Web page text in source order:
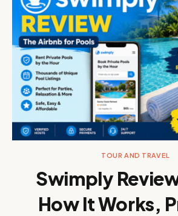
TOUR AND TRAVEL
Swimply
How It Works,